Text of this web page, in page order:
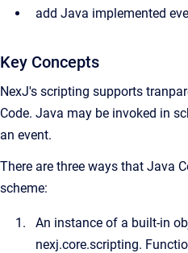
add Java implemented
Key Concepts
NexJ's scripting supports
Code. Java may be invoked in
an event.
There are three ways that Java
scheme:
An instance of a built-in
nexj.core.scripting.